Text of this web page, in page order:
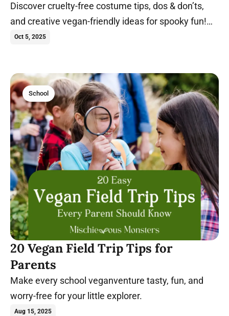
Discover cruelty-free costume tips, dos & don’ts,
and creative vegan-friendly ideas for spooky fun!
Trick-or-treat in these costumes.
Oct 5, 2025
School
20 Vegan Field Trip Tips for
Parents
Make every school veganventure tasty, fun, and
worry-free for your little explorer.
Aug 15, 2025